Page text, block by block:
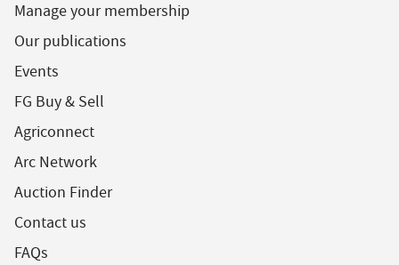
Manage your membership
Our publications
Events
FG Buy & Sell
Agriconnect
Arc Network
Auction Finder
Contact us
FAQs